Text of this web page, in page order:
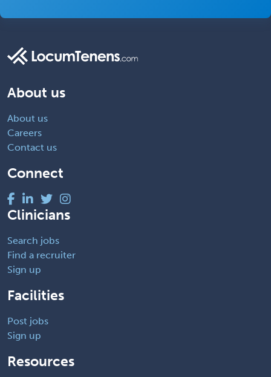
About us
About us
Careers
Contact us
Connect
Clinicians
Search jobs
Find a recruiter
Sign up
Facilities
Post jobs
Sign up
Resources